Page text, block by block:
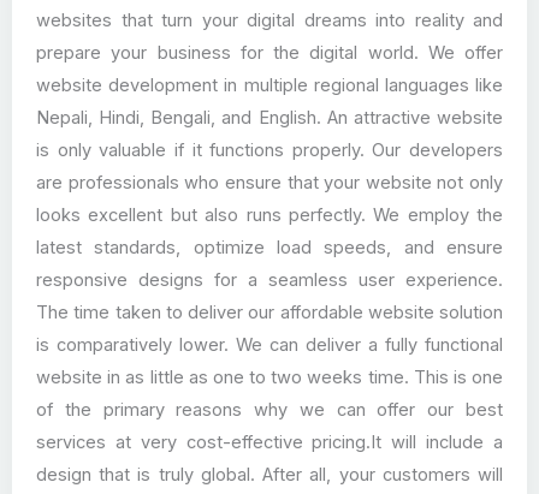
websites that turn your digital dreams into reality and
prepare your business for the digital world. We offer
website development in multiple regional languages like
Nepali, Hindi, Bengali, and English. An attractive website
is only valuable if it functions properly. Our developers
are professionals who ensure that your website not only
looks excellent but also runs perfectly. We employ the
latest standards, optimize load speeds, and ensure
responsive designs for a seamless user experience.
The time taken to deliver our affordable website solution
is comparatively lower. We can deliver a fully functional
website in as little as one to two weeks time. This is one
of the primary reasons why we can offer our best
services at very cost-effective pricing.It will include a
design that is truly global. After all, your customers will